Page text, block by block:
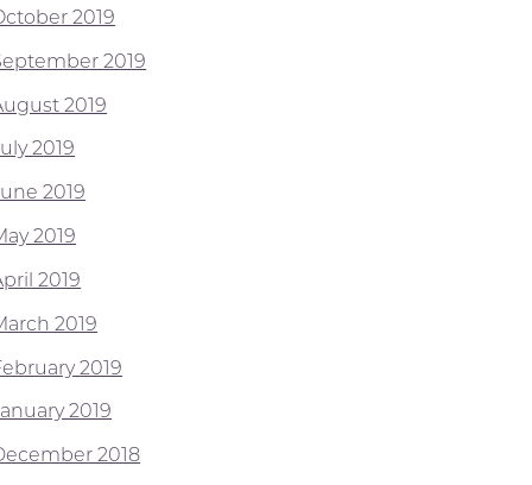
2019
2019
2019
2019
2019
2019
2019
2019
2019
2019
2018